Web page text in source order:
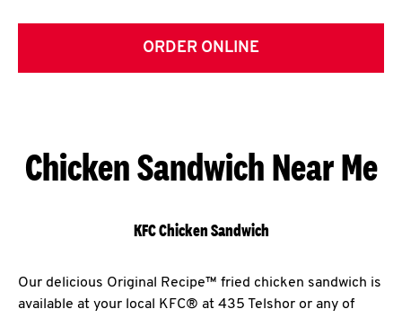
ORDER ONLINE
Chicken Sandwich Near Me
KFC Chicken Sandwich
Our delicious Original Recipe™ fried chicken sandwich is
available at your local KFC® at 435 Telshor or any of